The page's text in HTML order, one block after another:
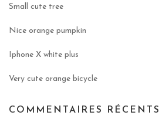
Small cute tree
Nice orange pumpkin
Iphone X white plus
Very cute orange bicycle
COMMENTAIRES RÉCENTS